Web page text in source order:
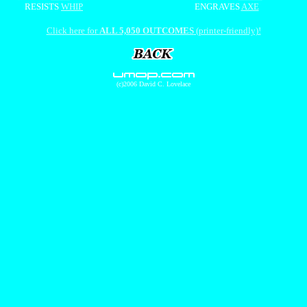
RESISTS WHIP
ENGRAVESAXE
Click here forALL 5,050 OUTCOMES(printer-friendly)!
(c)2006 David C. Lovelace